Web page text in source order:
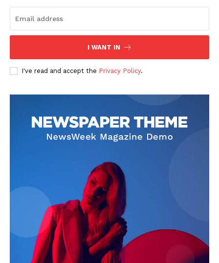
The Zeitgeist
SUBSCRIBE NOW
Company
Start Here
I WANT IN
I've read and accept the Privacy Policy.